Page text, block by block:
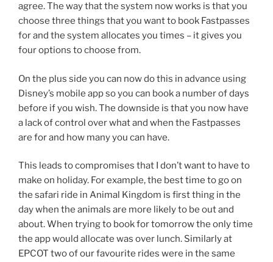
agree. The way that the system now works is that you
choose three things that you want to book Fastpasses
for and the system allocates you times – it gives you
four options to choose from.
On the plus side you can now do this in advance using
Disney’s mobile app so you can book a number of days
before if you wish. The downside is that you now have
a lack of control over what and when the Fastpasses
are for and how many you can have.
This leads to compromises that I don’t want to have to
make on holiday. For example, the best time to go on
the safari ride in Animal Kingdom is first thing in the
day when the animals are more likely to be out and
about. When trying to book for tomorrow the only time
the app would allocate was over lunch. Similarly at
EPCOT two of our favourite rides were in the same